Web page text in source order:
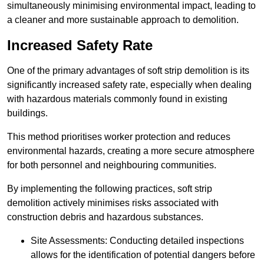
simultaneously minimising environmental impact, leading to
a cleaner and more sustainable approach to demolition.
Increased Safety Rate
One of the primary advantages of soft strip demolition is its
significantly increased safety rate, especially when dealing
with hazardous materials commonly found in existing
buildings.
This method prioritises worker protection and reduces
environmental hazards, creating a more secure atmosphere
for both personnel and neighbouring communities.
By implementing the following practices, soft strip
demolition actively minimises risks associated with
construction debris and hazardous substances.
Site Assessments: Conducting detailed inspections
allows for the identification of potential dangers before